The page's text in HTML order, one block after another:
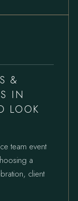
&
IN
LOOK
team event
a
client